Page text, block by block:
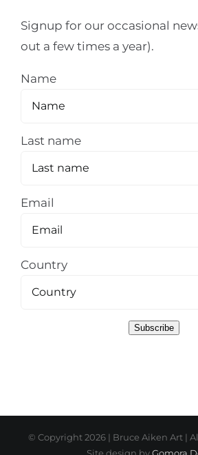
Signup for our occasional
out a few times a year).
Name
Last name
Email
Country
Subscribe
© Copyright2026 | Bruce Aiken Art |